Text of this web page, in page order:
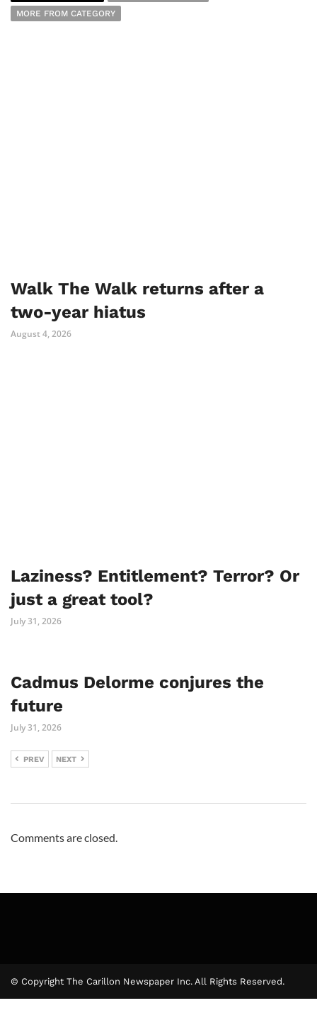
MORE FROM CATEGORY
Walk The Walk returns after a
two-year hiatus
August 4, 2026
Laziness? Entitlement? Terror? Or
just a great tool?
July 31, 2026
Cadmus Delorme conjures the
future
July 31, 2026
PREV NEXT
Comments are closed.
© Copyright The Carillon Newspaper Inc. All Rights Reserved.